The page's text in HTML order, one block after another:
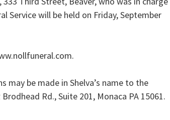
Service will be held on Friday, September
be made in Shelva’s name to the
Rd., Suite 201, Monaca PA 15061.